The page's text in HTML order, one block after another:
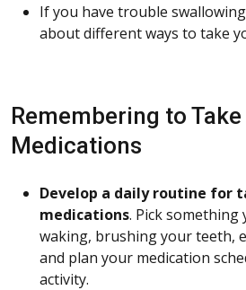
If you have trouble
about different ways to take
Remembering to Take
Medications
Develop a daily routine for
medications. Pick something
waking, brushing your teeth,
and plan your medication
activity.